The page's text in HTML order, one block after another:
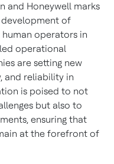
and Honeywell marks
of
operators in
operational
are setting new
and reliability in
is poised to not
but also to
ensuring that
at the forefront of